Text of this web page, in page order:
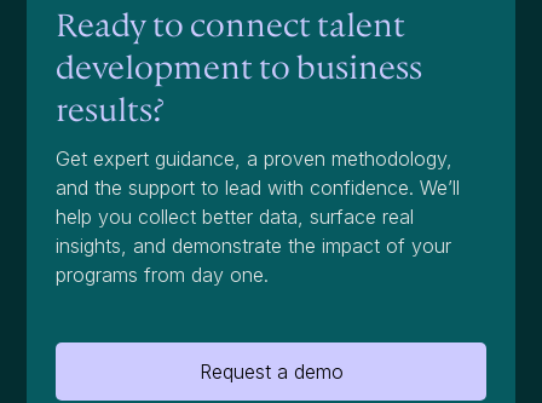
Ready to connect talent
development to business
results?
Get expert guidance, a proven methodology,
and the support to lead with confidence. We’ll
help you collect better data, surface real
insights, and demonstrate the impact of your
programs from day one.
Request a demo